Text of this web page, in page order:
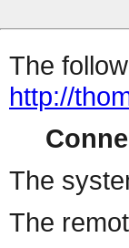
The
http://
The
The